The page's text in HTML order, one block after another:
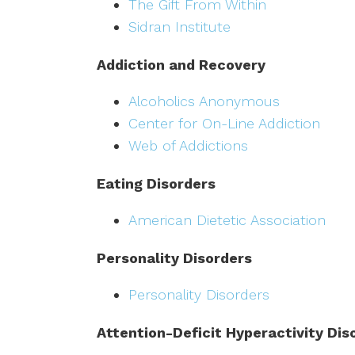
The Gift From Within
Sidran Institute
Addiction and Recovery
Alcoholics Anonymous
Center for On-Line Addiction
Web of Addictions
Eating Disorders
American Dietetic Association
Personality Disorders
Personality Disorders
Attention-Deficit Hyperactivity